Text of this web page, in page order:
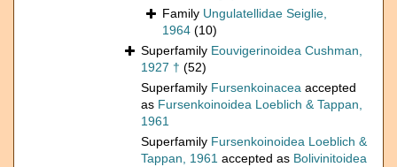
Family Ungulatellidae Seiglie,
1964 (10)
Superfamily Eouvigerinoidea Cushman,
1927 † (52)
Superfamily Fursenkoinacea accepted
as Fursenkoinoidea Loeblich & Tappan,
1961
Superfamily Fursenkoinoidea Loeblich &
Tappan, 1961 accepted as Bolivinitoidea